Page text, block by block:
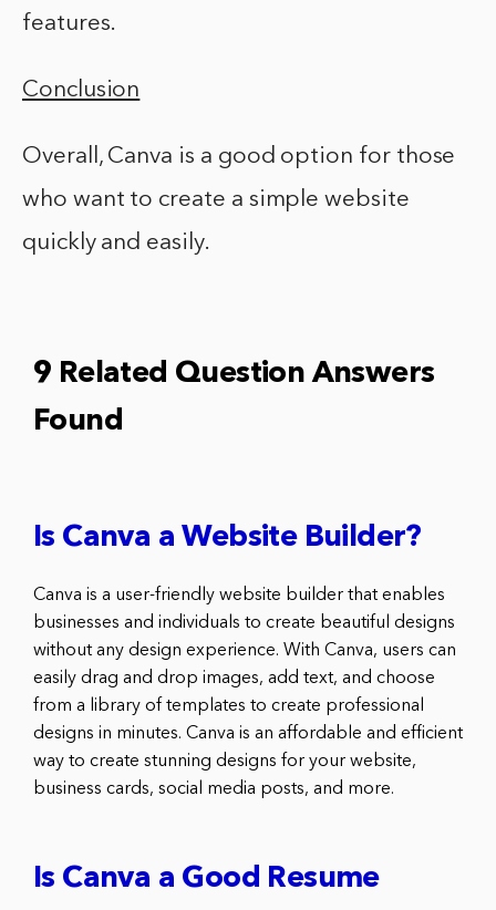
features.
Conclusion
Overall, Canva is a good option for those
who want to create a simple website
quickly and easily.
9 Related Question Answers
Found
Is Canva a Website Builder?
Canva is a user-friendly website builder that enables
businesses and individuals to create beautiful designs
without any design experience. With Canva, users can
easily drag and drop images, add text, and choose
from a library of templates to create professional
designs in minutes. Canva is an affordable and efficient
way to create stunning designs for your website,
business cards, social media posts, and more.
Is Canva a Good Resume